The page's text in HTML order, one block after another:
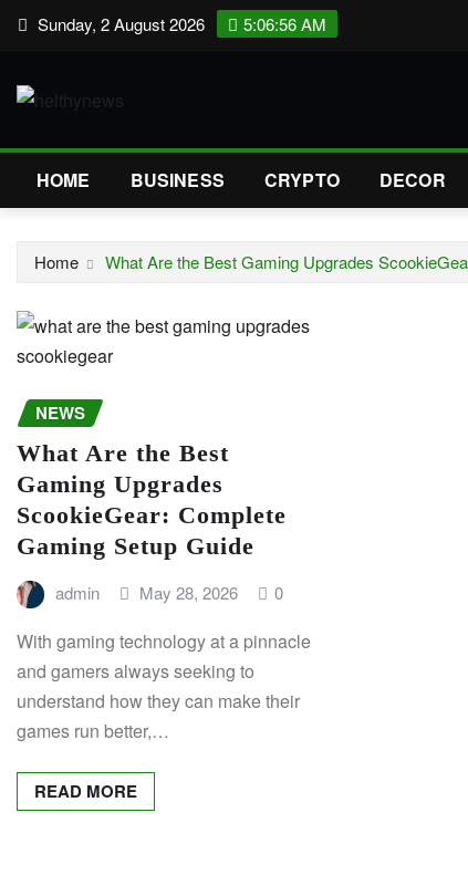
Skip Sunday, 2 August 2026 5:06:57 AM
HOME BUSINESS CRYPTO DECOR
Home What Are the Best Gaming Upgrades
NEWS
What Are the Best
Gaming Upgrades
ScookieGear: Complete
Gaming Setup Guide
admin May 28, 2026 0
With gaming technology at a pinnacle
and gamers always seeking to
understand how they can make their
games run better,…
READ MORE